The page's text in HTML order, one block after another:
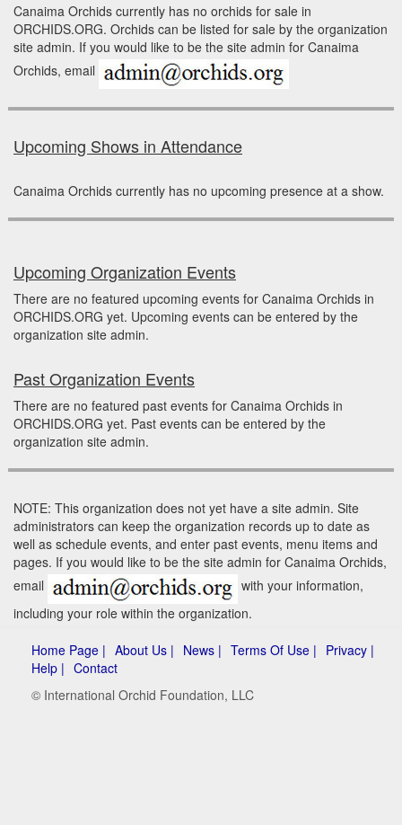
Canaima Orchids currently has no orchids for sale in
ORCHIDS.ORG. Orchids can be listed for sale by the organization
site admin. If you would like to be the site admin for Canaima
Orchids, email
Upcoming Shows in Attendance
Canaima Orchids currently has no upcoming presence at a show.
Upcoming Organization Events
There are no featured upcoming events for Canaima Orchids in
ORCHIDS.ORG yet. Upcoming events can be entered by the
organization site admin.
Past Organization Events
There are no featured past events for Canaima Orchids in
ORCHIDS.ORG yet. Past events can be entered by the
organization site admin.
NOTE: This organization does not yet have a site admin. Site
administrators can keep the organization records up to date as
well as schedule events, and enter past events, menu items and
pages. If you would like to be the site admin for Canaima Orchids,
email
with your information,
including your role within the organization.
Home Page | About Us | News | Terms Of Use | Privacy |
Help | Contact
© International Orchid Foundation, LLC